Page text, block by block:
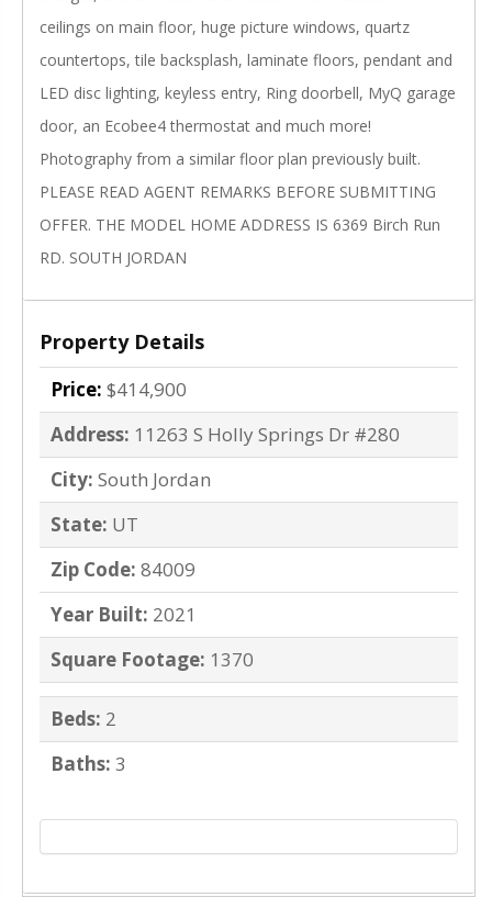
ceilings on main floor, huge picture windows, quartz
countertops, tile backsplash, laminate floors, pendant and
LED disc lighting, keyless entry, Ring doorbell, MyQ garage
door, an Ecobee4 thermostat and much more!
Photography from a similar floor plan previously built.
PLEASE READ AGENT REMARKS BEFORE SUBMITTING
OFFER. THE MODEL HOME ADDRESS IS 6369 Birch Run
RD. SOUTH JORDAN
Property Details
Price: $414,900
Address: 11263 S Holly Springs Dr #280
City: South Jordan
State: UT
Zip Code: 84009
Year Built: 2021
Square Footage: 1370
Beds: 2
Baths: 3